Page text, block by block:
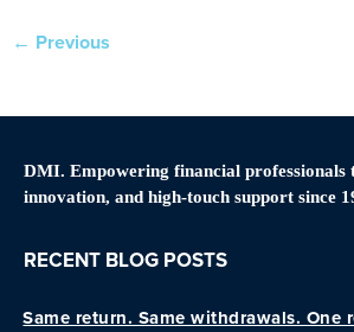
← Previous
DMI. Empowering financial professionals
innovation, and high-touch support since
RECENT BLOG POSTS
Same return. Same withdrawals. One